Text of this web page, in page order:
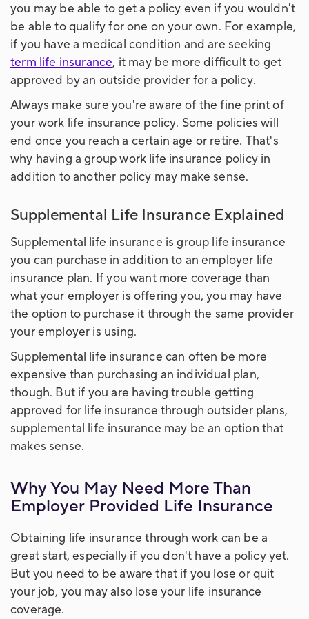
you may be able to get a policy even if you wouldn't
be able to qualify for one on your own. For example,
if you have a medical condition and are seeking
term life insurance, it may be more difficult to get
approved by an outside provider for a policy.
Always make sure you're aware of the fine print of
your work life insurance policy. Some policies will
end once you reach a certain age or retire. That's
why having a group work life insurance policy in
addition to another policy may make sense.
Supplemental Life Insurance Explained
Supplemental life insurance is group life insurance
you can purchase in addition to an employer life
insurance plan. If you want more coverage than
what your employer is offering you, you may have
the option to purchase it through the same provider
your employer is using.
Supplemental life insurance can often be more
expensive than purchasing an individual plan,
though. But if you are having trouble getting
approved for life insurance through outsider plans,
supplemental life insurance may be an option that
makes sense.
Why You May Need More Than
Employer Provided Life Insurance
Obtaining life insurance through work can be a
great start, especially if you don't have a policy yet.
But you need to be aware that if you lose or quit
your job, you may also lose your life insurance
coverage.